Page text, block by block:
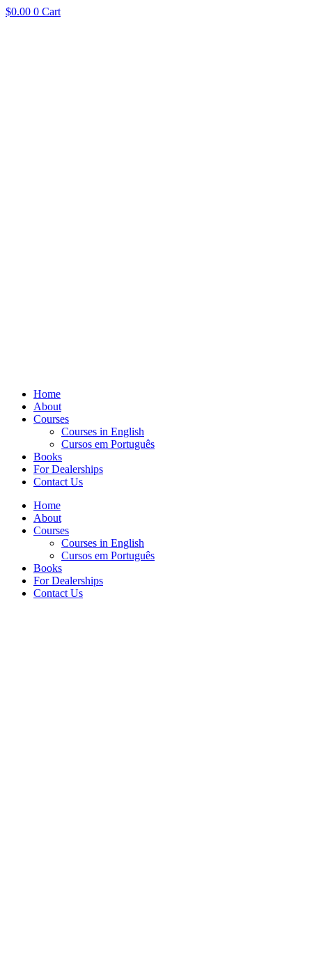
$0.00 0 Cart
Home
About
Courses
Courses in English
Cursos em Português
Books
For Dealerships
Contact Us
Home
About
Courses
Courses in English
Cursos em Português
Books
For Dealerships
Contact Us